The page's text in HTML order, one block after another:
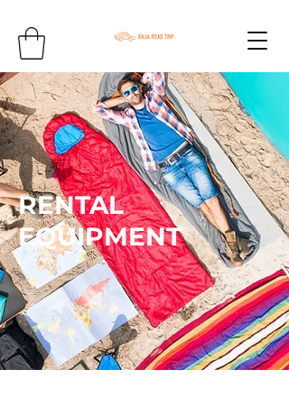
RENTAL
EQUIPMENT